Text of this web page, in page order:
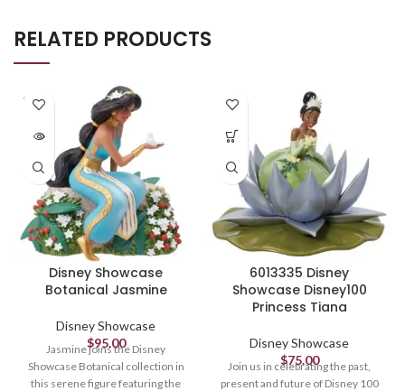
RELATED PRODUCTS
SOLD
OUT
Disney Showcase
Botanical Jasmine
Disney Showcase
$95.00
Jasmine joins the Disney
Showcase Botanical collection in
this serene figure featuring the
6013335 Disney
Showcase Disney100
Princess Tiana
Disney Showcase
$75.00
Join us in celebrating the past,
present and future of Disney 100